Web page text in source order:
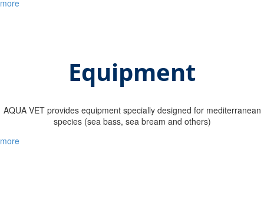
more
Equipment
ΑQUA VET provides equipment specially designed for mediterranean
species (sea bass, sea bream and others)
more